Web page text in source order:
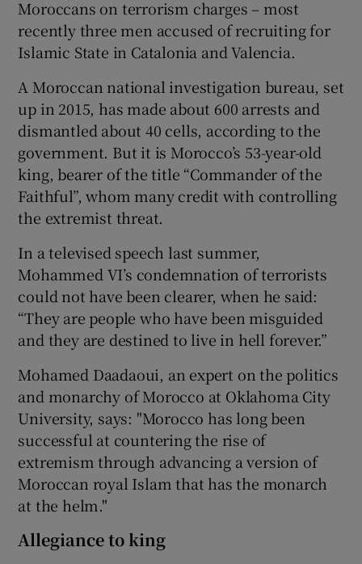
Moroccans on terrorism charges – most
recently three men accused of recruiting for
Islamic State in Catalonia and Valencia.
A Moroccan national investigation bureau, set
up in 2015, has made about 600 arrests and
dismantled about 40 cells, according to the
government. But it is Morocco’s 53-year-old
king, bearer of the title “Commander of the
Faithful”, whom many credit with controlling
the extremist threat.
In a televised speech last summer,
Mohammed VI’s condemnation of terrorists
could not have been clearer, when he said:
“They are people who have been misguided
and they are destined to live in hell forever.”
Mohamed Daadaoui, an expert on the politics
and monarchy of Morocco at Oklahoma City
University, says: "Morocco has long been
successful at countering the rise of
extremism through advancing a version of
Moroccan royal Islam that has the monarch
at the helm."
Allegiance to king